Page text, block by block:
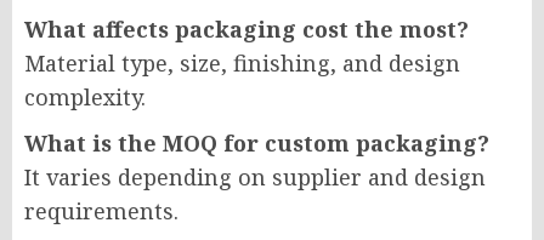
What affects packaging cost the most?
Material type, size, finishing, and design
complexity.
What is the MOQ for custom packaging?
It varies depending on supplier and design
requirements.